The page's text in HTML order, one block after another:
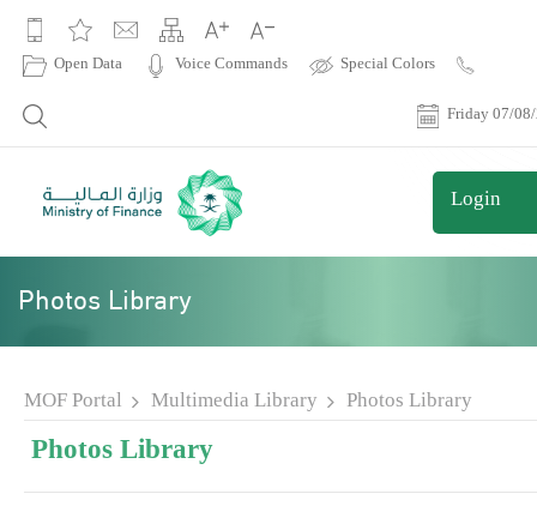
Open Data Voice Commands Special Colors
Friday 07/
Login
Photos Library
MOF Portal Multimedia Library Photos Library
Photos Library